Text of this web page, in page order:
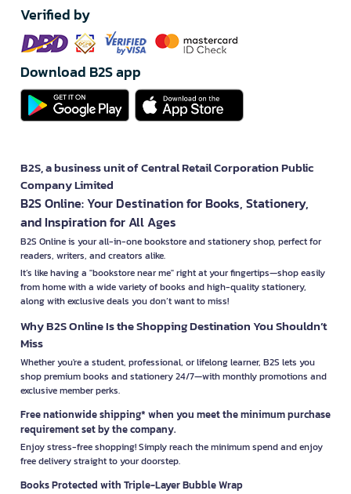
Verified by
Download B2S app
B2S, a business unit of Central Retail Corporation Public
Company Limited
B2S Online: Your Destination for Books, Stationery,
and Inspiration for All Ages
B2S Online is your all-in-one bookstore and stationery shop, perfect for
readers, writers, and creators alike.
It’s like having a "bookstore near me" right at your fingertips—shop easily
from home with a wide variety of books and high-quality stationery,
along with exclusive deals you don’t want to miss!
Why B2S Online Is the Shopping Destination You Shouldn’t
Miss
Whether you're a student, professional, or lifelong learner, B2S lets you
shop premium books and stationery 24/7—with monthly promotions and
exclusive member perks.
Free nationwide shipping* when you meet the minimum purchase
requirement set by the company.
Enjoy stress-free shopping! Simply reach the minimum spend and enjoy
free delivery straight to your doorstep.
Books Protected with Triple-Layer Bubble Wrap